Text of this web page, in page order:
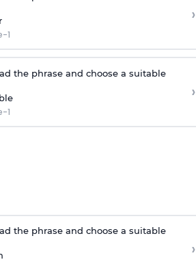
1
›
the phrase and choose a suitable
1
›
the phrase and choose a suitable
›